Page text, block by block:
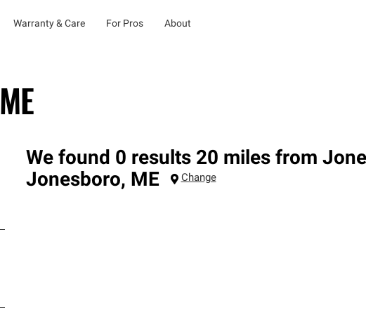
Warranty & Care For Pros About
We found 0 results 20 miles from
Jonesboro, ME Change